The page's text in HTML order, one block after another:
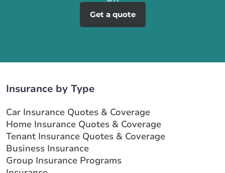
Get a quote
Insurance by Type
Car Insurance Quotes & Coverage
Home Insurance Quotes & Coverage
Tenant Insurance Quotes & Coverage
Business Insurance
Group Insurance Programs